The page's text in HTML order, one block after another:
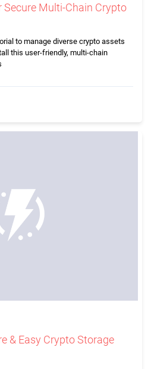
Secure Multi-Chain Crypto
to manage diverse crypto assets
this user-friendly, multi-chain
& Easy Crypto Storage